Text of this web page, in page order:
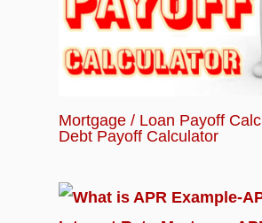
Mortgage / Loan Payoff
Debt Payoff Calculator